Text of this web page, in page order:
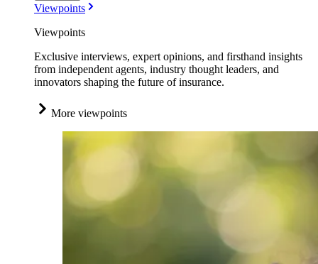
Viewpoints
Viewpoints
Exclusive interviews, expert opinions, and firsthand insights
from independent agents, industry thought leaders, and
innovators shaping the future of insurance.
More viewpoints